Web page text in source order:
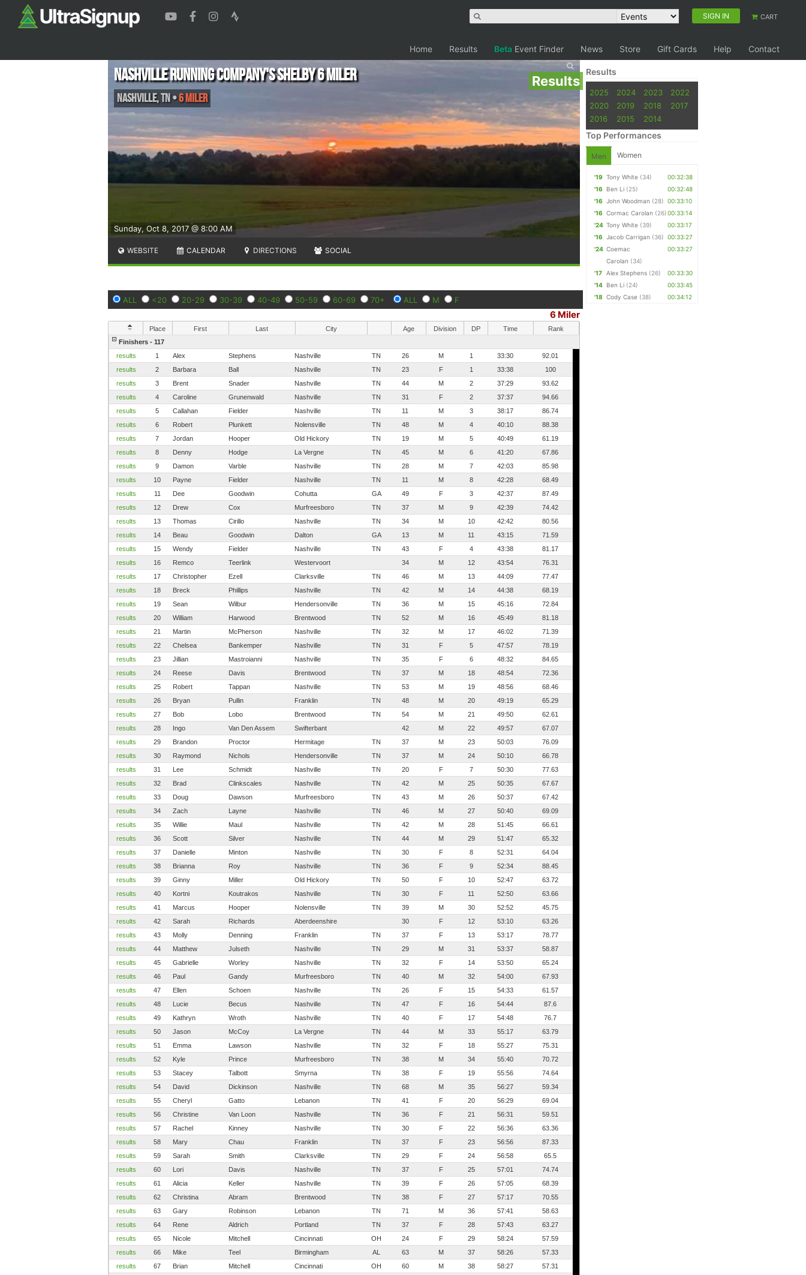
SIGN IN CART
Home Results Beta Event Finder News Store Gift Cards Help Contact
Results
Sunday, Oct 8, 2017 @ 8:00 AM
Nashville Running Company's Shelby 6 Miler
Nashville,TN•6 Miler
WEBSITE CALENDAR DIRECTIONS SOCIAL
ALL <20 20-29 30-39 40-49 50-59 60-69 70+ ALL M F
6 Miler
Place First Last City Age Division DP Time
Rank
Finishers - 117
results
1 Alex Stephens Nashville TN 26 M 1 33:30
92.01
results
2 Barbara Ball Nashville TN 23 F 1 33:38
100
results
3 Brent Snader Nashville TN 44 M 2 37:29
93.62
results
4 Caroline Grunenwald Nashville TN 31 F 2 37:37
94.66
results
5 Callahan Fielder Nashville TN 11 M 3 38:17
86.74
results
6 Robert Plunkett Nolensville TN 48 M 4 40:10
88.38
results
7 Jordan Hooper Old Hickory TN 19 M 5 40:49
61.19
results
8 Denny Hodge La Vergne TN 45 M 6 41:20
67.86
results
9 Damon Varble Nashville TN 28 M 7 42:03
85.98
results
10 Payne Fielder Nashville TN 11 M 8 42:28
68.49
results
11 Dee Goodwin Cohutta GA 49 F 3 42:37
87.49
results
12 Drew Cox Murfreesboro TN 37 M 9 42:39
74.42
results
13 Thomas Cirillo Nashville TN 34 M 10 42:42
80.56
results
14 Beau Goodwin Dalton GA 13 M 11 43:15
71.59
results
15 Wendy Fielder Nashville TN 43 F 4 43:38
81.17
results
16 Remco Teerlink Westervoort 34 M 12 43:54
76.31
results
17 Christopher Ezell Clarksville TN 46 M 13 44:09
77.47
results
18 Breck Phillips Nashville TN 42 M 14 44:38
68.19
results
19 Sean Wilbur Hendersonville TN 36 M 15 45:16
72.84
results
20 William Harwood Brentwood TN 52 M 16 45:49
81.18
results
21 Martin McPherson Nashville TN 32 M 17 46:02
71.39
results
22 Chelsea Bankemper Nashville TN 31 F 5 47:57
78.19
results
23 Jillian Mastroianni Nashville TN 35 F 6 48:32
84.65
results
24 Reese Davis Brentwood TN 37 M 18 48:54
72.36
results
25 Robert Tappan Nashville TN 53 M 19 48:56
68.46
results
26 Bryan Pullin Franklin TN 48 M 20 49:19
65.29
results
27 Bob Lobo Brentwood TN 54 M 21 49:50
62.61
results
28 Ingo Van Den Assem Swifterbant 42 M 22 49:57
67.07
results
29 Brandon Proctor Hermitage TN 37 M 23 50:03
76.09
results
30 Raymond Nichols Hendersonville TN 37 M 24 50:10
66.78
results
31 Lee Schmidt Nashville TN 20 F 7 50:30
77.63
results
32 Brad Clinkscales Nashville TN 42 M 25 50:35
67.67
results
33 Doug Dawson Murfreesboro TN 43 M 26 50:37
67.42
results
34 Zach Layne Nashville TN 46 M 27 50:40
69.09
results
35 Willie Maul Nashville TN 42 M 28 51:45
66.61
results
36 Scott Silver Nashville TN 44 M 29 51:47
65.32
results
37 Danielle Minton Nashville TN 30 F 8 52:31
64.04
results
38 Brianna Roy Nashville TN 36 F 9 52:34
88.45
results
39 Ginny Miller Old Hickory TN 50 F 10 52:47
63.72
results
40 Kortni Koutrakos Nashville TN 30 F 11 52:50
63.66
results
41 Marcus Hooper Nolensville TN 39 M 30 52:52
45.75
results
42 Sarah Richards Aberdeenshire 30 F 12 53:10
63.26
results
43 Molly Denning Franklin TN 37 F 13 53:17
78.77
results
44 Matthew Julseth Nashville TN 29 M 31 53:37
58.87
results
45 Gabrielle Worley Nashville TN 32 F 14 53:50
65.24
results
46 Paul Gandy Murfreesboro TN 40 M 32 54:00
67.93
results
47 Ellen Schoen Nashville TN 26 F 15 54:33
61.57
results
48 Lucie Becus Nashville TN 47 F 16 54:44
87.6
results
49 Kathryn Wroth Nashville TN 40 F 17 54:48
76.7
results
50 Jason McCoy La Vergne TN 44 M 33 55:17
63.79
results
51 Emma Lawson Nashville TN 32 F 18 55:27
75.31
results
52 Kyle Prince Murfreesboro TN 38 M 34 55:40
70.72
results
53 Stacey Talbott Smyrna TN 38 F 19 55:56
74.64
results
54 David Dickinson Nashville TN 68 M 35 56:27
59.34
results
55 Cheryl Gatto Lebanon TN 41 F 20 56:29
69.04
results
56 Christine Van Loon Nashville TN 36 F 21 56:31
59.51
results
57 Rachel Kinney Nashville TN 30 F 22 56:36
63.36
results
58 Mary Chau Franklin TN 37 F 23 56:56
87.33
results
59 Sarah Smith Clarksville TN 29 F 24 56:58
65.5
results
60 Lori Davis Nashville TN 37 F 25 57:01
74.74
results
61 Alicia Keller Nashville TN 39 F 26 57:05
68.39
results
62 Christina Abram Brentwood TN 38 F 27 57:17
70.55
results
63 Gary Robinson Lebanon TN 71 M 36 57:41
58.63
results
64 Rene Aldrich Portland TN 37 F 28 57:43
63.27
results
65 Nicole Mitchell Cincinnati OH 24 F 29 58:24
57.59
results
66 Mike Teel Birmingham AL 63 M 37 58:26
57.33
results
67 Brian Mitchell Cincinnati OH 60 M 38 58:27
57.31
Results
2025 2024 2023
2022
2020
2019 2018
2017
2016
2015 2014
Top Performances
Men Women
'19 Tony White (34)
00:32:38
'16
Ben Li (25)
00:32:48
'16
John Woodman (28) 00:33:10
'16
Cormac Carolan (26)00:33:14
'24 Tony White (39)
00:33:17
'16
Jacob Carrigan (36) 00:33:27
'24 Coemac
Carolan (34)
00:33:27
'17 Alex Stephens (26)
00:33:30
'14 Ben Li (24)
00:33:45
'18
Cody Case (38) 00:34:12